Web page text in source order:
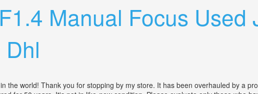
Manual Focus Used
the world! Thank you for stopping by my store. It has been overhauled by a